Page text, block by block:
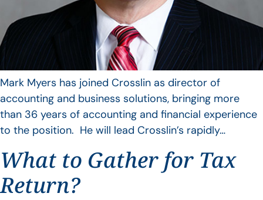
Mark Myers has joined Crosslin as director of
accounting and business solutions, bringing more
than 36 years of accounting and financial experience
to the position. He will lead Crosslin’s rapidly…
What to Gather for Tax
Return?